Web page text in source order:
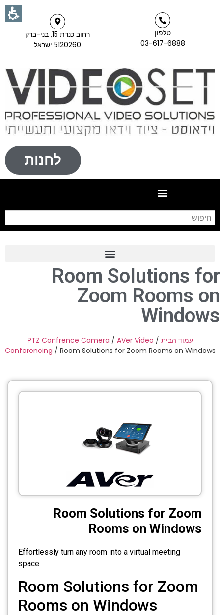
טלפון
03-617-6888
רחוב כנרת 15, בני-ברק
5120260 ישראל
לחנות
Frame Grabber
Industrial Camera
Professional Monitors
PTZ Confrence Camera
C-Mount Lenss
Visualizer
AV over IP
CCTV
Photo Printers
Room Solutions for
Zoom Rooms on
Windows
עמוד הבית /
PTZ Confrence Camera / AVer Video
Conferencing / Room Solutions for Zoom Rooms on Windows
Room Solutions for Zoom
Rooms on Windows
Effortlessly turn any room into a virtual meeting
space.
Room Solutions for Zoom
Rooms on Windows